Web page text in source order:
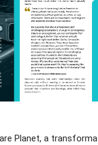
Planet, a